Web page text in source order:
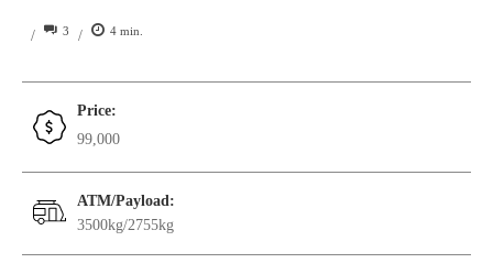
/ 3 / 4 min.
Price:
99,000
ATM/Payload:
3500kg/2755kg